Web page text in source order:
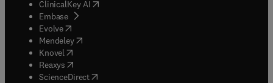
ClinicalKey AI opens in new tab/window
Embase( opens in new tab/window
Evolve(opens in new tab/window
Mendeley( opens in new tab/window
Knovel (opens in new tab/window
Reaxys (opens in new tab/window
ScienceDirect(opens in new tab/window